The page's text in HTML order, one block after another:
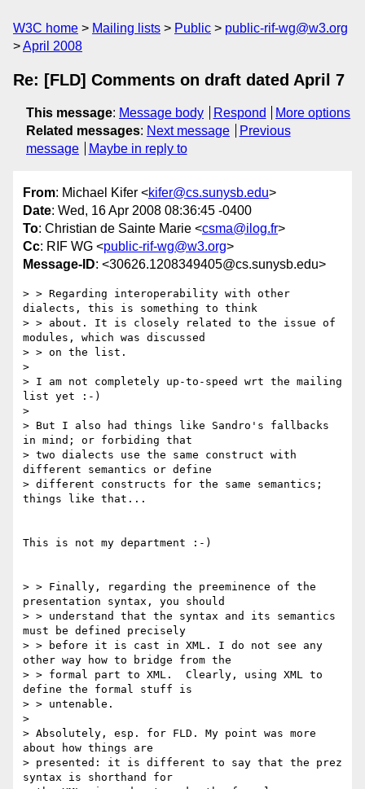
W3C home Mailing lists Public
public-rif-wg@w3.org
April 2008
Re: [FLD] Comments on draft dated April 7
This message: Message body Respond
More options
Related messages: Next message
Previous
message
Maybe in reply to
From: Michael Kifer <kifer@cs.sunysb.edu>
Date: Wed, 16 Apr 2008 08:36:45 -0400
To: Christian de Sainte Marie <csma@ilog.fr>
Cc: RIF WG <public-rif-wg@w3.org>
Message-ID: <30626.1208349405@cs.sunysb.edu>
> > Regarding interoperability with other
dialects, this is something to think
> > about. It is closely related to the issue of
modules, which was discussed
> > on the list.
>
> I am not completely up-to-speed wrt the mailing
list yet :-)
>
> But I also had things like Sandro's fallbacks
in mind; or forbiding that
> two dialects use the same construct with
different semantics or define
> different constructs for the same semantics;
things like that...
This is not my department :-)
> > Finally, regarding the preeminence of the
presentation syntax, you should
> > understand that the syntax and its semantics
must be defined precisely
> > before it is cast in XML. I do not see any
other way how to bridge from the
> > formal part to XML.  Clearly, using XML to
define the formal stuff is
> > untenable.
>
> Absolutely, esp. for FLD. My point was more
about how things are
> presented: it is different to say that the prez
syntax is shorthand for